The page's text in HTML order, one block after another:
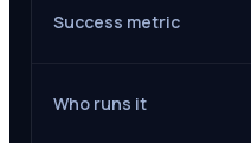
Success metric
Who runs it